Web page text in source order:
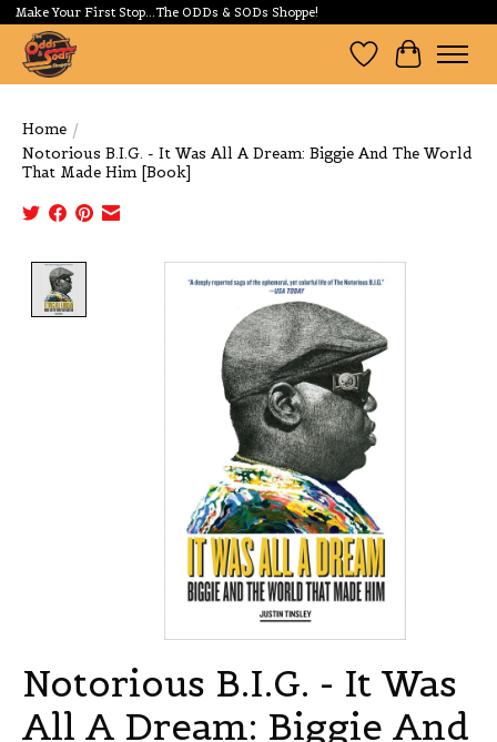
Make Your First Stop...The ODDs & SODs Shoppe!
Wishlist
Cart
Home /
Notorious B.I.G. - It Was All A Dream: Biggie And The World
That Made Him [Book]
Notorious B.I.G. - It Was
All A Dream: Biggie And